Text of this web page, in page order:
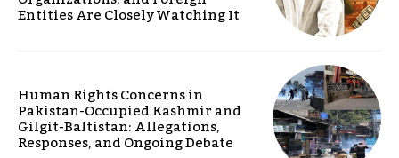
Entities Are Closely Watching It
Human Rights Concerns in
Pakistan-Occupied Kashmir and
Gilgit-Baltistan: Allegations,
Responses, and Ongoing Debate